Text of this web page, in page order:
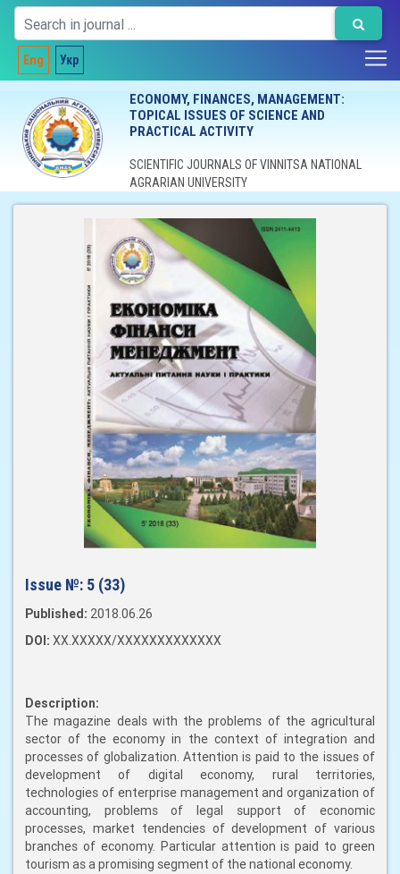
Eng Укр
ECONOMY, FINANCES, MANAGEMENT:
TOPICAL ISSUES OF SCIENCE AND
PRACTICAL ACTIVITY
SCIENTIFIC JOURNALS OF VINNITSA NATIONAL
AGRARIAN UNIVERSITY
Issue №: 5 (33)
Published: 2018.06.26
DOI: XX.XXXXX/XXXXXXXXXXXXX
Description:
The magazine deals with the problems of the agricultural
sector of the economy in the context of integration and
processes of globalization. Attention is paid to the issues of
development of digital economy, rural territories,
technologies of enterprise management and organization of
accounting, problems of legal support of economic
processes, market tendencies of development of various
branches of economy. Particular attention is paid to green
tourism as a promising segment of the national economy.